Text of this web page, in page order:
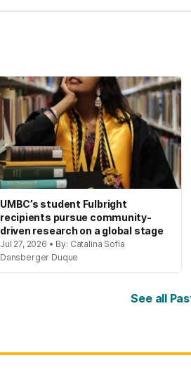
UMBC’s student Fulbright
recipients pursue community-
driven research on a global stage
Jul 27, 2026 • By: Catalina Sofia
Dansberger Duque
See all